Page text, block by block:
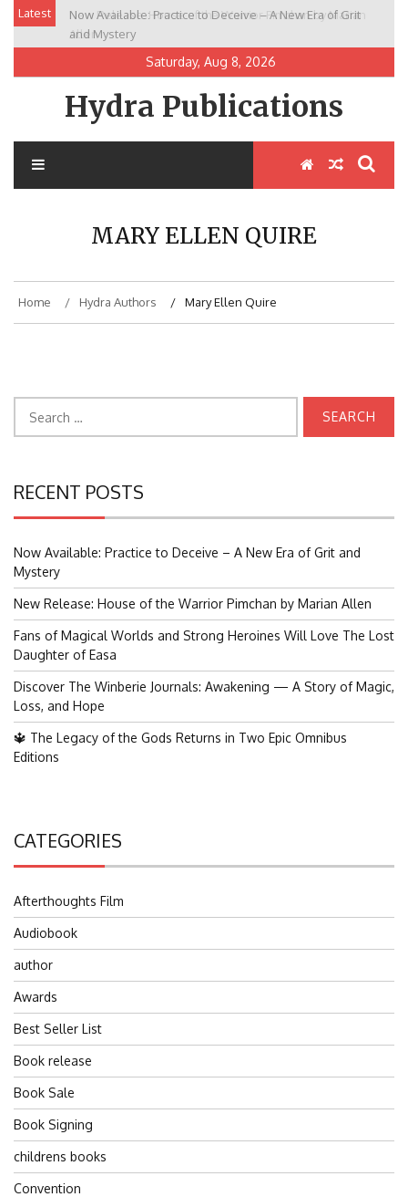
Skip
content
Latest
Now Available: Practice to Deceive – A New Era of Grit
and Mystery
New Release: House of the Warrior Pimchan by Marian
Allen
Saturday, Aug 8, 2026
Hydra Publications
MARY ELLEN QUIRE
Home Hydra Authors Mary Ellen Quire
for:
RECENT POSTS
Now Available: Practice to Deceive – A New Era of Grit and
Mystery
New Release: House of the Warrior Pimchan by Marian Allen
Fans of Magical Worlds and Strong Heroines Will Love The Lost
Daughter of Easa
Discover The Winberie Journals: Awakening — A Story of Magic,
Loss, and Hope
🔱 The Legacy of the Gods Returns in Two Epic Omnibus
Editions
CATEGORIES
Afterthoughts Film
Audiobook
author
Awards
Best Seller List
Book release
Book Sale
Book Signing
childrens books
Convention